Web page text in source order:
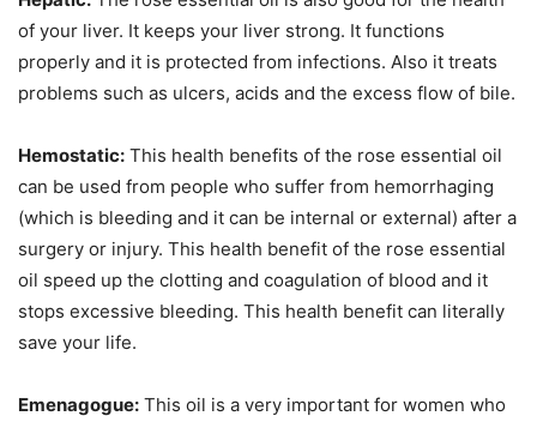
of your liver. It keeps your liver strong. It functions
properly and it is protected from infections. Also it treats
problems such as ulcers, acids and the excess flow of bile.
Hemostatic: This health benefits of the rose essential oil
can be used from people who suffer from hemorrhaging
(which is bleeding and it can be internal or external) after a
surgery or injury. This health benefit of the rose essential
oil speed up the clotting and coagulation of blood and it
stops excessive bleeding. This health benefit can literally
save your life.
Emenagogue: This oil is a very important for women who